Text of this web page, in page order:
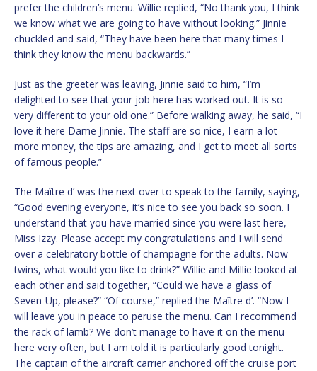
prefer the children’s menu. Willie replied, “No thank you, I think
we know what we are going to have without looking.” Jinnie
chuckled and said, “They have been here that many times I
think they know the menu backwards.”
Just as the greeter was leaving, Jinnie said to him, “I’m
delighted to see that your job here has worked out. It is so
very different to your old one.” Before walking away, he said, “I
love it here Dame Jinnie. The staff are so nice, I earn a lot
more money, the tips are amazing, and I get to meet all sorts
of famous people.”
The Maître d’ was the next over to speak to the family, saying,
“Good evening everyone, it’s nice to see you back so soon. I
understand that you have married since you were last here,
Miss Izzy. Please accept my congratulations and I will send
over a celebratory bottle of champagne for the adults. Now
twins, what would you like to drink?” Willie and Millie looked at
each other and said together, “Could we have a glass of
Seven-Up, please?” “Of course,” replied the Maître d’. “Now I
will leave you in peace to peruse the menu. Can I recommend
the rack of lamb? We don’t manage to have it on the menu
here very often, but I am told it is particularly good tonight.
The captain of the aircraft carrier anchored off the cruise port